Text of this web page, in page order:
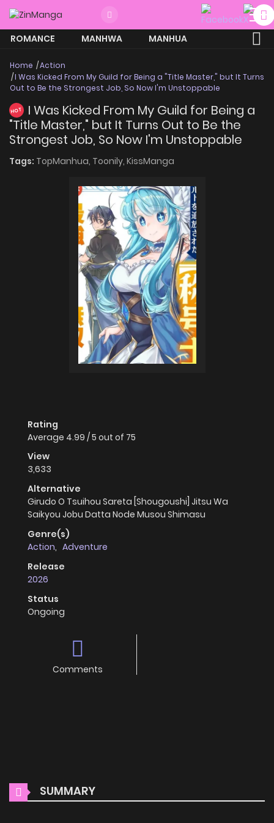
ROMANCE MANHWA
MANHUA
Home
Action
I Was Kicked From My Guild for Being a "Title Master," but It Turns
Out to Be the Strongest Job, So Now I'm Unstoppable
HOT
I Was Kicked From My Guild for Being a
"Title Master," but It Turns Out to Be the
Strongest Job, So Now I'm Unstoppable
Tags: TopManhua, Toonily, KissManga
Rating
Average 4.99 /5 out of 75
View
3,633
Alternative
Girudo O Tsuihou Sareta [Shougoushi] Jitsu Wa
Saikyou Jobu Datta Node Musou Shimasu
Genre(s)
Action, Adventure
Release
2026
Status
Ongoing
Comments
SUMMARY